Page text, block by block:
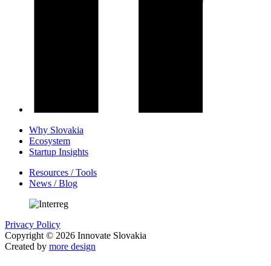
Why Slovakia
Ecosystem
Startup Insights
Resources / Tools
News / Blog
Privacy Policy
Copyright © 2026 Innovate Slovakia
Created by more design